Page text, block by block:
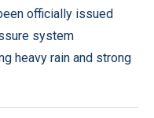
officially issued
system
heavy rain and strong